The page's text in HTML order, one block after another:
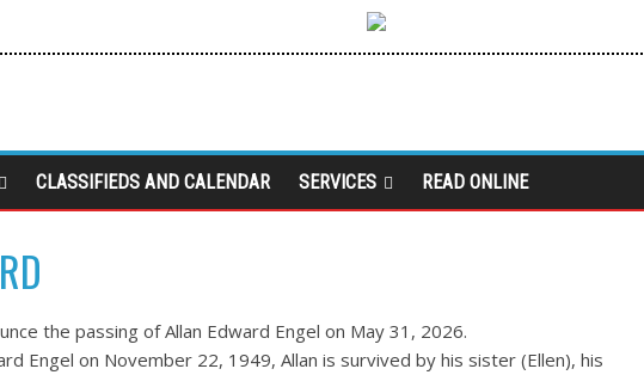
CLASSIFIEDS AND CALENDAR SERVICES READ ONLINE
the passing of Allan Edward Engel on May 31, 2026.
Engel on November 22, 1949, Allan is survived by his sister (Ellen), his